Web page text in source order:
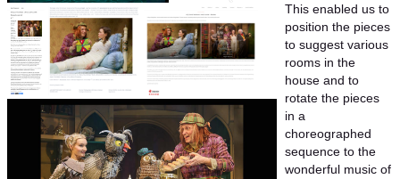
This enabled us to
position the pieces
to suggest various
rooms in the
house and to
rotate the pieces
in a
choreographed
sequence to the
wonderful music of